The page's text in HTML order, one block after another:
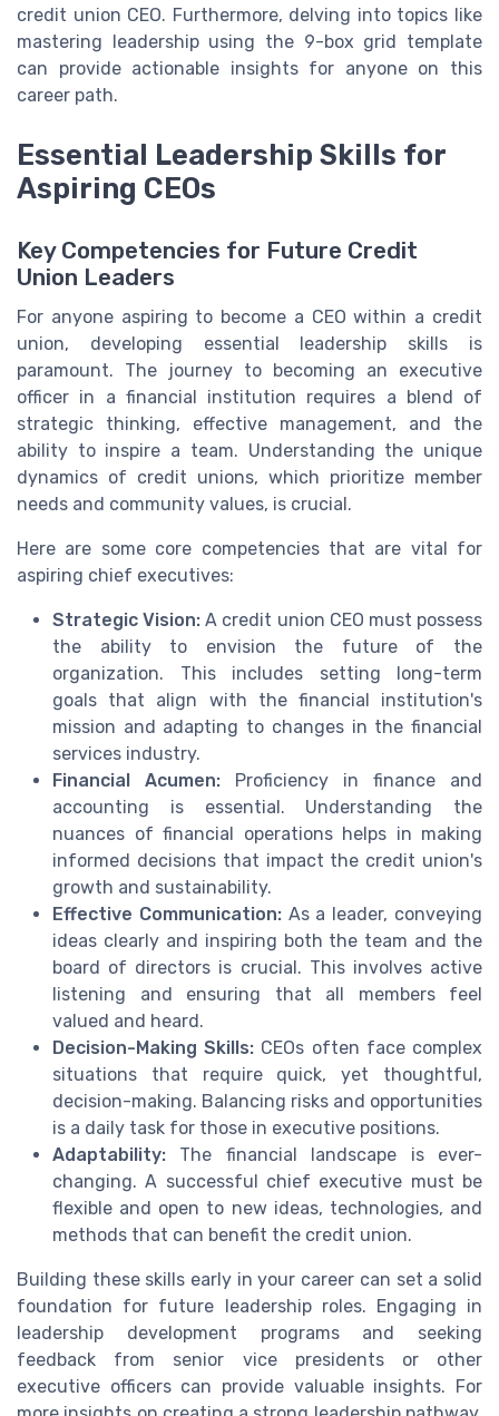
credit union CEO. Furthermore, delving into topics like
mastering leadership using the 9-box grid template
can provide actionable insights for anyone on this
career path.
Essential Leadership Skills for
Aspiring CEOs
Key Competencies for Future Credit
Union Leaders
For anyone aspiring to become a CEO within a credit
union, developing essential leadership skills is
paramount. The journey to becoming an executive
officer in a financial institution requires a blend of
strategic thinking, effective management, and the
ability to inspire a team. Understanding the unique
dynamics of credit unions, which prioritize member
needs and community values, is crucial.
Here are some core competencies that are vital for
aspiring chief executives:
Strategic Vision: A credit union CEO must possess
the ability to envision the future of the
organization. This includes setting long-term
goals that align with the financial institution's
mission and adapting to changes in the financial
services industry.
Financial Acumen: Proficiency in finance and
accounting is essential. Understanding the
nuances of financial operations helps in making
informed decisions that impact the credit union's
growth and sustainability.
Effective Communication:As a leader, conveying
ideas clearly and inspiring both the team and the
board of directors is crucial. This involves active
listening and ensuring that all members feel
valued and heard.
Decision-Making Skills: CEOs often face complex
situations that require quick, yet thoughtful,
decision-making. Balancing risks and opportunities
is a daily task for those in executive positions.
Adaptability: The financial landscape is ever-
changing. A successful chief executive must be
flexible and open to new ideas, technologies, and
methods that can benefit the credit union.
Building these skills early in your career can set a solid
foundation for future leadership roles. Engaging in
leadership development programs and seeking
feedback from senior vice presidents or other
executive officers can provide valuable insights. For